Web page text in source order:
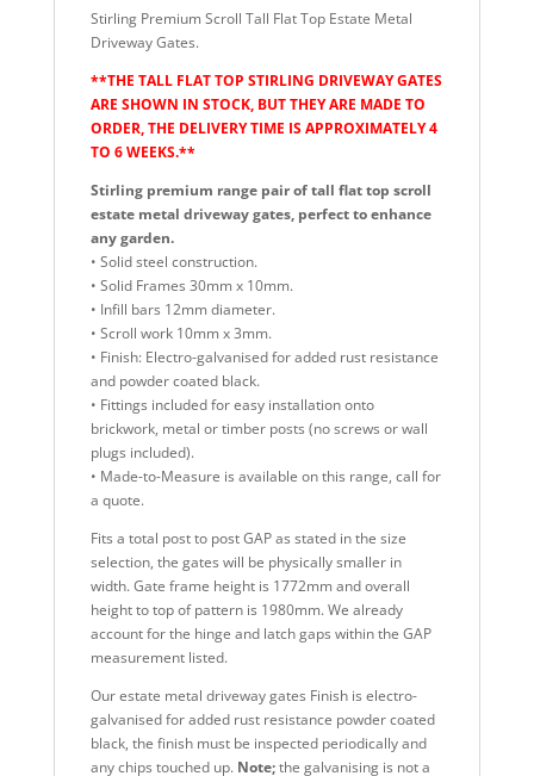
Stirling Premium Scroll Tall Flat Top Estate Metal
Driveway Gates.
**THE TALL FLAT TOP STIRLING DRIVEWAY GATES
ARE SHOWN IN STOCK, BUT THEY ARE MADE TO
ORDER, THE DELIVERY TIME IS APPROXIMATELY 4
TO 6 WEEKS.**
Stirling premium range pair of tall flat top scroll
estate metal driveway gates, perfect to enhance
any garden.
• Solid steel construction.
• Solid Frames 30mm x 10mm.
• Infill bars 12mm diameter.
• Scroll work 10mm x 3mm.
• Finish: Electro-galvanised for added rust resistance
and powder coated black.
• Fittings included for easy installation onto
brickwork, metal or timber posts (no screws or wall
plugs included).
• Made-to-Measure is available on this range, call for
a quote.
Fits a total post to post GAP as stated in the size
selection, the gates will be physically smaller in
width. Gate frame height is 1772mm and overall
height to top of pattern is 1980mm. We already
account for the hinge and latch gaps within the GAP
measurement listed.
Our estate metal driveway gates Finish is electro-
galvanised for added rust resistance powder coated
black, the finish must be inspected periodically and
any chips touched up. Note;the galvanising is not a